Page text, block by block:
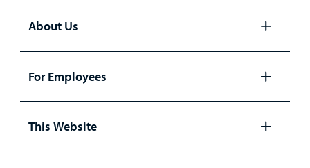
About Us
panel
For Employees
Open
panel
This Website